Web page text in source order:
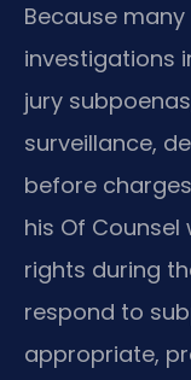
Because
investigations
jury
surveillance,
before
his Of
rights during
respond to
appropriate,